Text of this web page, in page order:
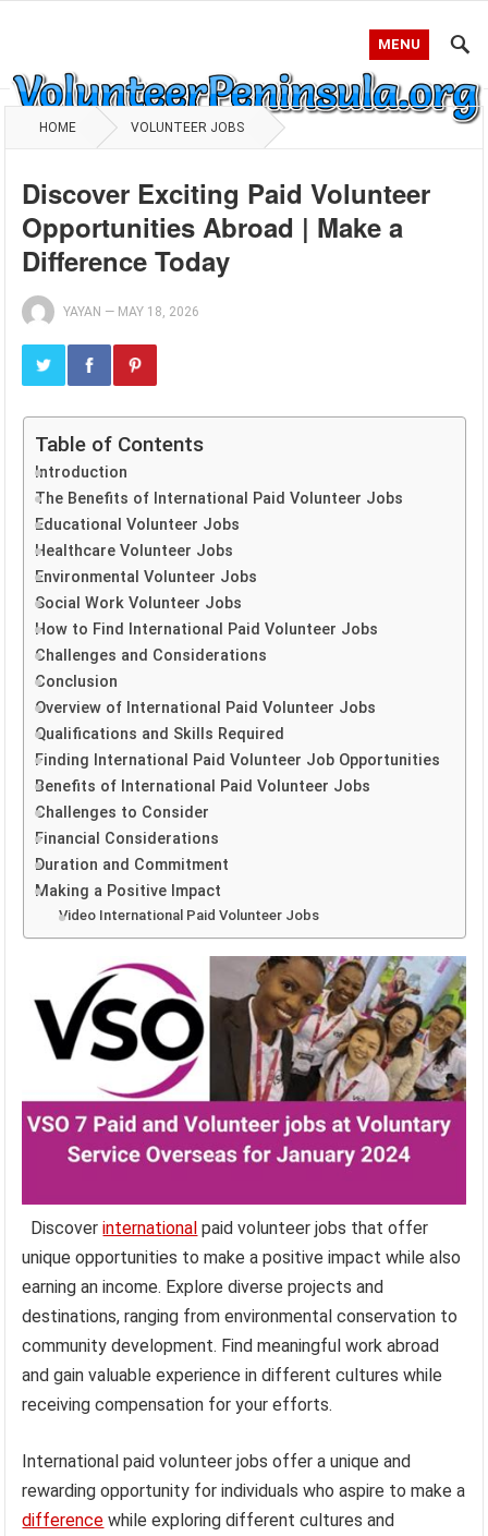
MENU
HOME VOLUNTEER JOBS
Discover Exciting Paid Volunteer
Opportunities Abroad | Make a
Difference Today
YAYAN — MAY 18, 2026
Table of Contents
Introduction
The Benefits of International Paid Volunteer Jobs
Educational Volunteer Jobs
Healthcare Volunteer Jobs
Environmental Volunteer Jobs
Social Work Volunteer Jobs
How to Find International Paid Volunteer Jobs
Challenges and Considerations
Conclusion
Overview of International Paid Volunteer Jobs
Qualifications and Skills Required
Finding International Paid Volunteer Job Opportunities
Benefits of International Paid Volunteer Jobs
Challenges to Consider
Financial Considerations
Duration and Commitment
Making a Positive Impact
Video International Paid Volunteer Jobs
Discoverinternational paid volunteer jobs that offer
unique opportunities to make a positive impact while also
earning an income. Explore diverse projects and
destinations, ranging from environmental conservation to
community development. Find meaningful work abroad
and gain valuable experience in different cultures while
receiving compensation for your efforts.
International paid volunteer jobs offer a unique and
rewarding opportunity for individuals who aspire to make a
difference while exploring different cultures and